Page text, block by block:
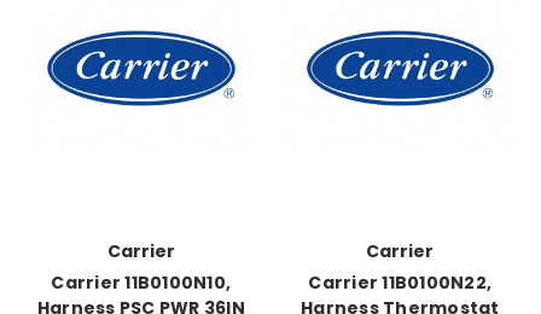
Carrier
Carrier 11B0100N10,
Harness PSC PWR 36IN
Carrier
Carrier 11B0100N22,
Harness Thermostat